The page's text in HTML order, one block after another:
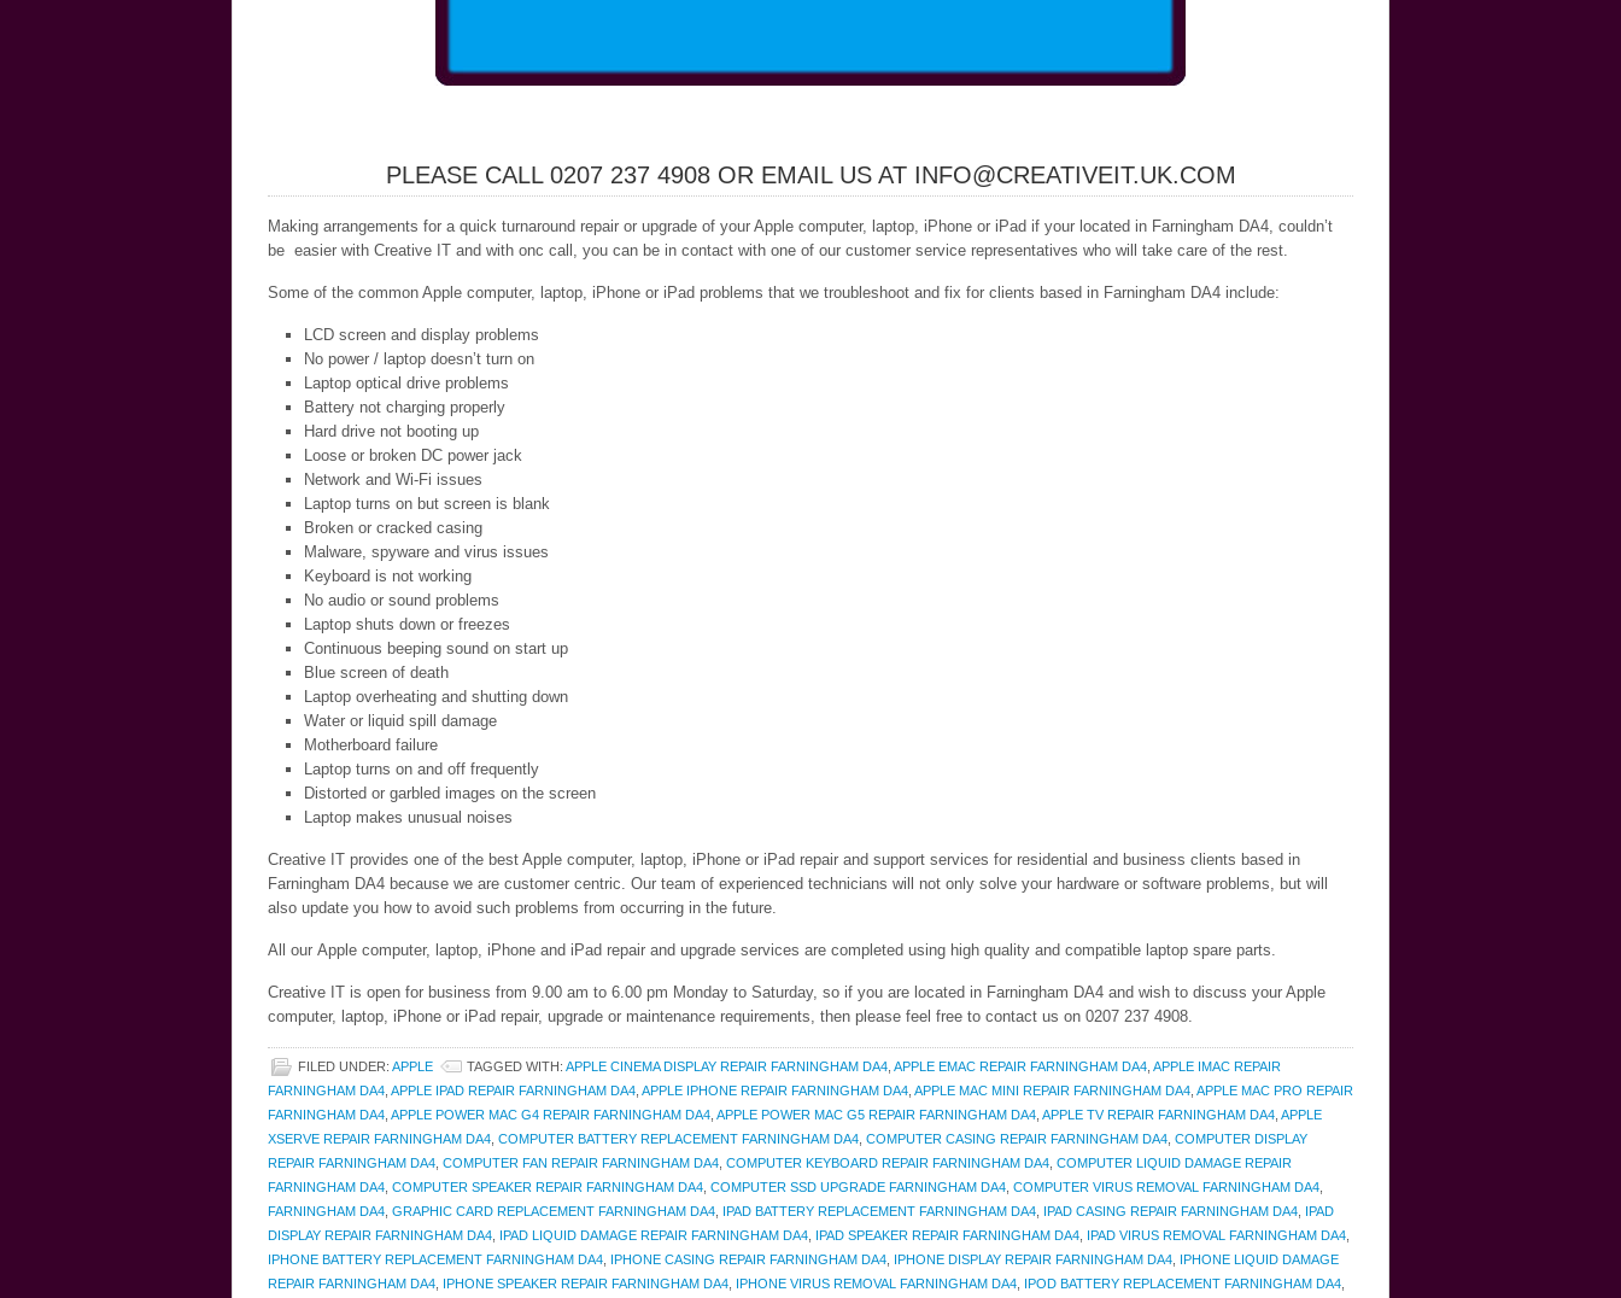
PLEASE CALL 0207 237 4908 OR EMAIL US AT INFO@CREATIVEIT.UK.COM
Making arrangements for a quick turnaround repair or upgrade of your Apple computer, laptop, iPhone or iPad if your located in Farningham DA4, couldn’t
be easier with Creative IT and with onc call, you can be in contact with one of our customer service representatives who will take care of the rest.
Some of the common Apple computer, laptop, iPhone or iPad problems that we troubleshoot and fix for clients based in Farningham DA4 include:
LCD screen and display problems
No power / laptop doesn’t turn on
Laptop optical drive problems
Battery not charging properly
Hard drive not booting up
Loose or broken DC power jack
Network and Wi-Fi issues
Laptop turns on but screen is blank
Broken or cracked casing
Malware, spyware and virus issues
Keyboard is not working
No audio or sound problems
Laptop shuts down or freezes
Continuous beeping sound on start up
Blue screen of death
Laptop overheating and shutting down
Water or liquid spill damage
Motherboard failure
Laptop turns on and off frequently
Distorted or garbled images on the screen
Laptop makes unusual noises
Creative IT provides one of the best Apple computer, laptop, iPhone or iPad repair and support services for residential and business clients based in
Farningham DA4 because we are customer centric. Our team of experienced technicians will not only solve your hardware or software problems, but will
also update you how to avoid such problems from occurring in the future.
All our Apple computer, laptop, iPhone and iPad repair and upgrade services are completed using high quality and compatible laptop spare parts.
Creative IT is open for business from 9.00 am to 6.00 pm Monday to Saturday, so if you are located in Farningham DA4 and wish to discuss your Apple
computer, laptop, iPhone or iPad repair, upgrade or maintenance requirements, then please feel free to contact us on 0207 237 4908.
FILED UNDER: APPLE TAGGED WITH: APPLE CINEMA DISPLAY REPAIR FARNINGHAM DA4 APPLE EMAC REPAIR FARNINGHAM DA4 APPLE IMAC REPAIR
FARNINGHAM DA4 APPLE IPAD REPAIR FARNINGHAM DA4 APPLE IPHONE REPAIR FARNINGHAM DA4 APPLE MAC MINI REPAIR FARNINGHAM DA4 APPLE MAC PRO REPAIR
FARNINGHAM DA4 APPLE POWER MAC G4 REPAIR FARNINGHAM DA4 APPLE POWER MAC G5 REPAIR FARNINGHAM DA4 APPLE TV REPAIR FARNINGHAM DA4 APPLE
XSERVE REPAIR FARNINGHAM DA4 COMPUTER BATTERY REPLACEMENT FARNINGHAM DA4 COMPUTER CASING REPAIR FARNINGHAM DA4 COMPUTER DISPLAY
REPAIR FARNINGHAM DA4 COMPUTER FAN REPAIR FARNINGHAM DA4 COMPUTER KEYBOARD REPAIR FARNINGHAM DA4 COMPUTER LIQUID DAMAGE REPAIR
FARNINGHAM DA4 COMPUTER SPEAKER REPAIR FARNINGHAM DA4 COMPUTER SSD UPGRADE FARNINGHAM DA4 COMPUTER VIRUS REMOVAL FARNINGHAM DA4
FARNINGHAM DA4 GRAPHIC CARD REPLACEMENT FARNINGHAM DA4 IPAD BATTERY REPLACEMENT FARNINGHAM DA4 IPAD CASING REPAIR FARNINGHAM DA4 IPAD
DISPLAY REPAIR FARNINGHAM DA4 IPAD LIQUID DAMAGE REPAIR FARNINGHAM DA4 IPAD SPEAKER REPAIR FARNINGHAM DA4 IPAD VIRUS REMOVAL FARNINGHAM DA4
IPHONE BATTERY REPLACEMENT FARNINGHAM DA4 IPHONE CASING REPAIR FARNINGHAM DA4 IPHONE DISPLAY REPAIR FARNINGHAM DA4 IPHONE LIQUID DAMAGE
REPAIR FARNINGHAM DA4 IPHONE SPEAKER REPAIR FARNINGHAM DA4 IPHONE VIRUS REMOVAL FARNINGHAM DA4 IPOD BATTERY REPLACEMENT FARNINGHAM DA4